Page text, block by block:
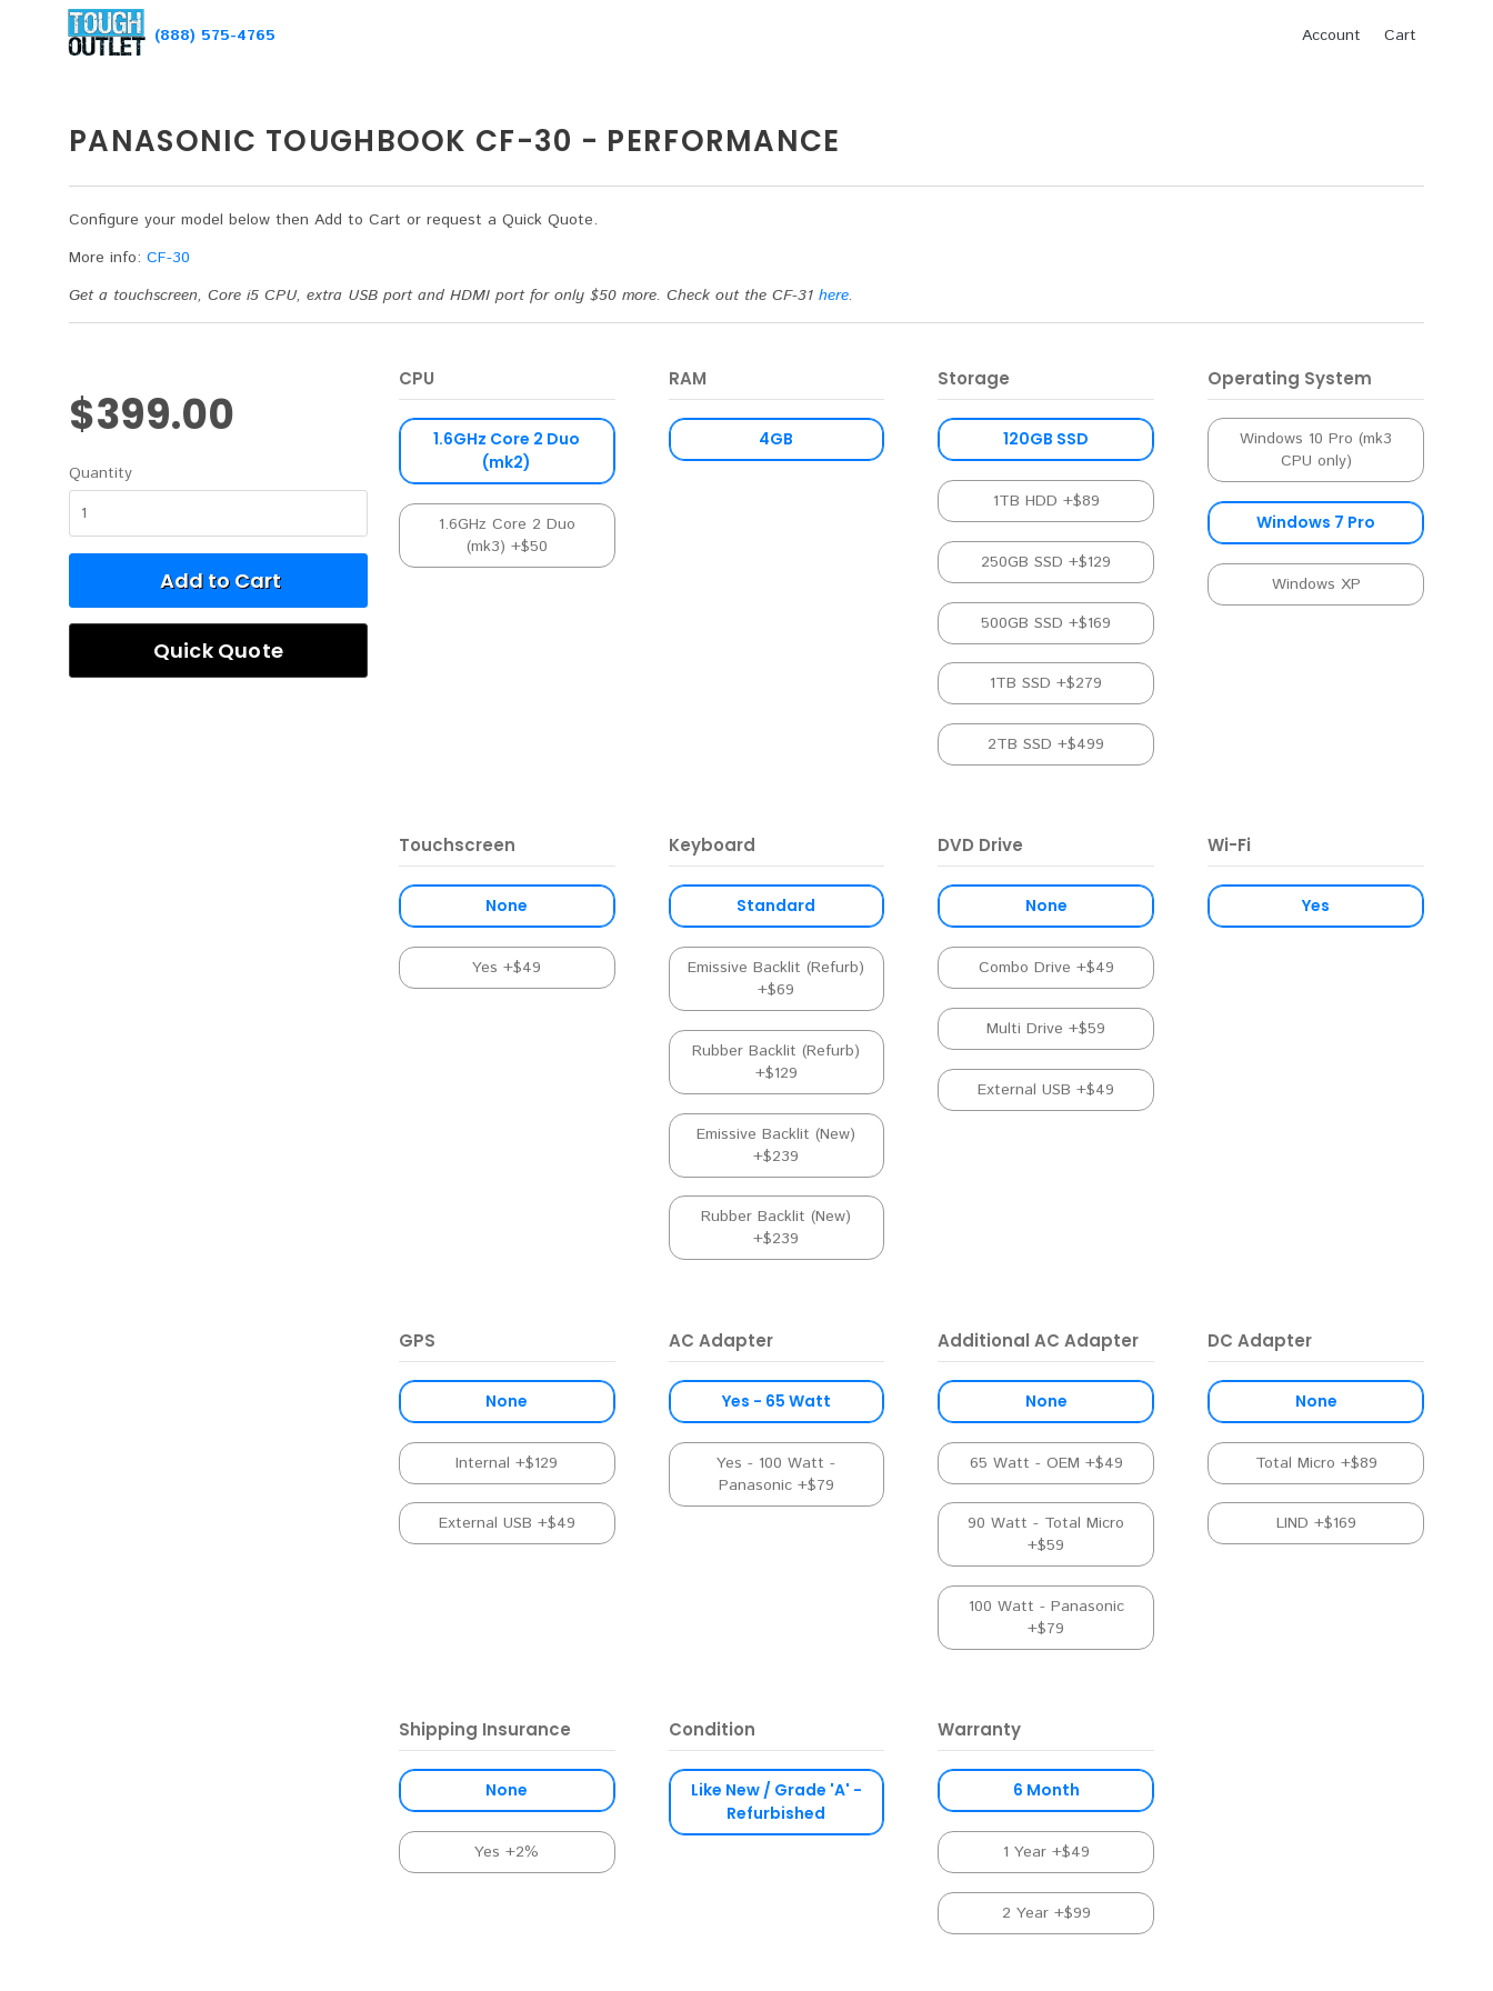
(888) 575-4765 Account Cart
PANASONIC TOUGHBOOK CF-30 - PERFORMANCE
Configure your model below then Add to Cart or request a Quick Quote.
More info: CF-30
Get a touchscreen, Core i5 CPU, extra USB port and HDMI port for only $50 more. Check out the CF-31 here.
CPU
1.6GHz Core 2 Duo
(mk2)
1.6GHz Core 2 Duo
(mk3) +$50
RAM
4GB
Storage
120GB SSD
1TB HDD +$89
250GB SSD +$129
500GB SSD +$169
1TB SSD +$279
2TB SSD +$499
Operating System
Windows 10 Pro (mk3
CPU only)
Windows 7 Pro
Windows XP
Touchscreen
None
Yes +$49
Keyboard
Standard
Emissive Backlit (Refurb)
+$69
Rubber Backlit (Refurb)
+$129
Emissive Backlit (New)
+$239
Rubber Backlit (New)
+$239
DVD Drive
None
Combo Drive +$49
Multi Drive +$59
External USB +$49
Wi-Fi
Yes
GPS
None
Internal +$129
External USB +$49
AC Adapter
Yes - 65 Watt
Yes - 100 Watt -
Panasonic +$79
Additional AC Adapter
None
65 Watt - OEM +$49
90 Watt - Total Micro
+$59
100 Watt - Panasonic
+$79
DC Adapter
None
Total Micro +$89
LIND +$169
Shipping Insurance
None
Yes +2%
Condition
Like New / Grade 'A' -
Refurbished
Warranty
6 Month
1 Year +$49
2 Year +$99
$399.00
Quantity
Add to Cart
Quick Quote